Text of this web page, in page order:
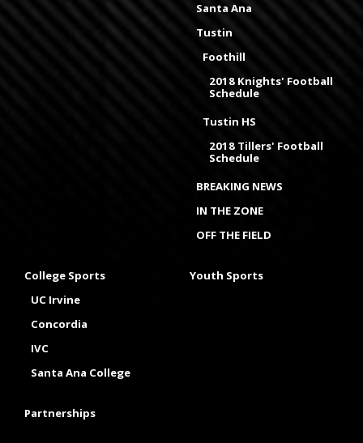
Santa Ana
Tustin
Foothill
2018 Knights' Football
Schedule
Tustin HS
2018 Tillers' Football
Schedule
BREAKING NEWS
IN THE ZONE
OFF THE FIELD
College Sports
UC Irvine
Concordia
IVC
Santa Ana College
Youth Sports
Partnerships